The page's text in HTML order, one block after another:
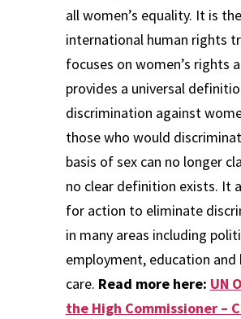
all women’s equality. It is
international human rights
focuses on women’s rights
provides a universal
discrimination against
those who would
basis of sex can no longer
no clear definition exists. It
for action to eliminate
in many areas including
employment, education and
care. Read more here: UN
the High Commissioner –